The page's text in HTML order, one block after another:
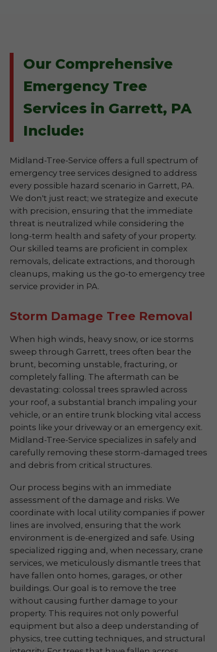
Our Comprehensive
Emergency Tree
Services in Garrett, PA
Include:
Midland-Tree-Service offers a full spectrum of
emergency tree services designed to address
every possible hazard scenario in Garrett, PA.
We don't just react; we strategize and execute
with precision, ensuring that the immediate
threat is neutralized while considering the
long-term health and safety of your property.
Our skilled teams are proficient in complex
removals, delicate extractions, and thorough
cleanups, making us the go-to emergency tree
service provider in PA.
Storm Damage Tree Removal
When high winds, heavy snow, or ice storms
sweep through Garrett, trees often bear the
brunt, becoming unstable, fracturing, or
completely falling. The aftermath can be
devastating: colossal trees sprawled across
your roof, a substantial branch impaling your
vehicle, or an entire trunk blocking vital access
points like your driveway or an emergency exit.
Midland-Tree-Service specializes in safely and
carefully removing these storm-damaged trees
and debris from critical structures.
Our process begins with an immediate
assessment of the damage and risks. We
coordinate with local utility companies if power
lines are involved, ensuring that the work
environment is de-energized and safe. Using
specialized rigging and, when necessary, crane
services, we meticulously dismantle trees that
have fallen onto homes, garages, or other
buildings. Our goal is to remove the tree
without causing further damage to your
property. This requires not only powerful
equipment but also a deep understanding of
physics, tree cutting techniques, and structural